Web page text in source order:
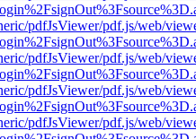
pdfJsViewer/pdf.js/web/
pdfJsViewer/pdf.js/web/
pdfJsViewer/pdf.js/web/
pdfJsViewer/pdf.js/web/